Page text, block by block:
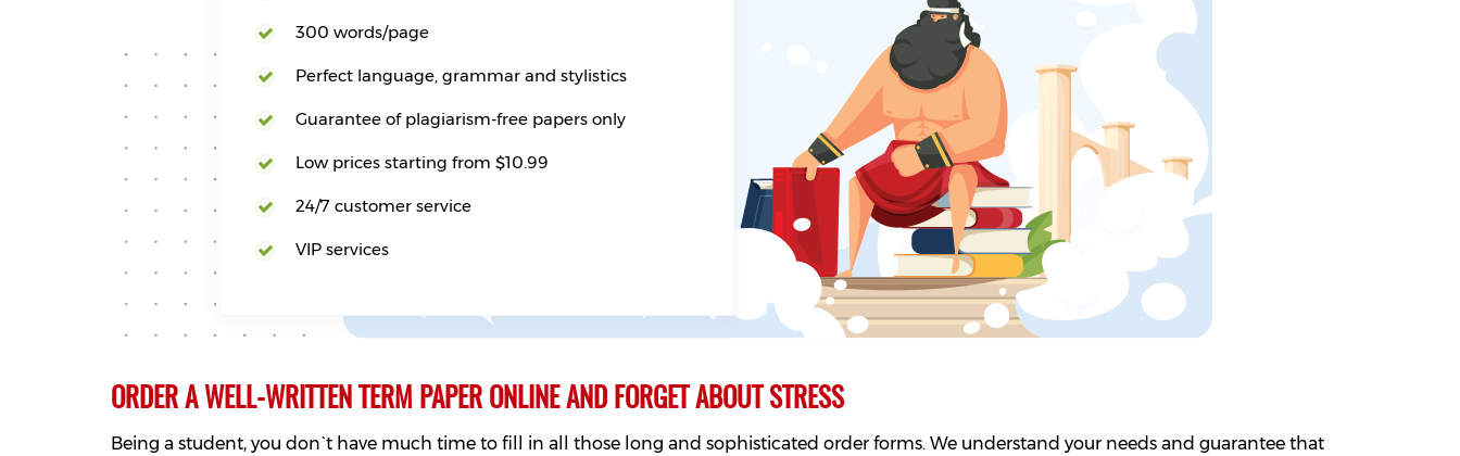
300 words/page
Perfect language, grammar and stylistics
Guarantee of plagiarism-free papers only
Low prices starting from $10.99
24/7 customer service
VIP services
ORDER A WELL-WRITTEN TERM PAPER ONLINE AND FORGET ABOUT STRESS
Being a student, you don`t have much time to fill in all those long and sophisticated order forms. We understand your needs and guarantee that